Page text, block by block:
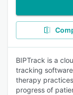
BIPTrack is a
tracking
therapy
progress of